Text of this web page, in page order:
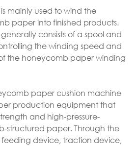
mainly used to wind the
paper into finished products.
consists of a spool and
the winding speed and
the honeycomb paper winding
paper cushion machine
production equipment that
and high-pressure-
structured paper. Through the
device, traction device,